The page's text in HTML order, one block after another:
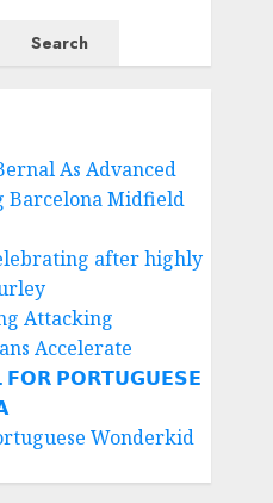
Search
As Advanced
Barcelona Midfield
after highly
Attacking
Accelerate
𝗣𝗢𝗥𝗧𝗨𝗚𝗨𝗘𝗦𝗘
Wonderkid